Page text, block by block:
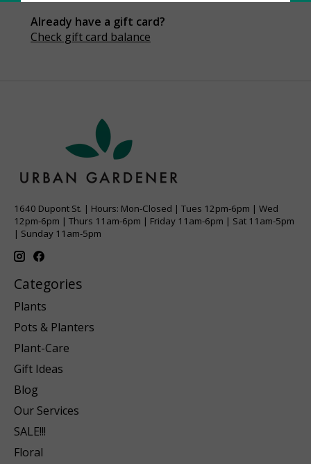
Already have a gift card?
Check gift card balance
1640 Dupont St. | Hours: Mon-Closed | Tues 12pm-6pm | Wed
12pm-6pm | Thurs 11am-6pm | Friday 11am-6pm | Sat 11am-5pm
| Sunday 11am-5pm
Categories
Plants
Pots & Planters
Plant-Care
Gift Ideas
Blog
Our Services
SALE!!!
Floral